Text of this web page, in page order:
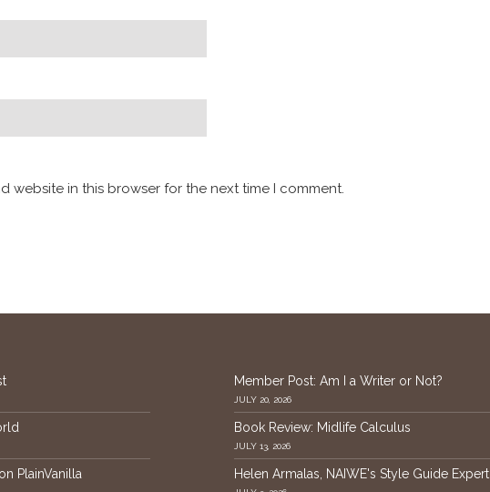
website in this browser for the next time I comment.
Member Post: Am I a Writer or Not?
JULY 20, 2026
Book Review: Midlife Calculus
JULY 13, 2026
PlainVanilla Helen Armalas, NAIWE's Style Guide Expert